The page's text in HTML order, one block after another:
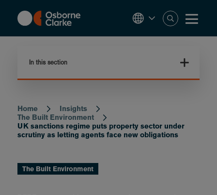
content
In this section
Breadcrumb
Home
Insights
The Built Environment
UK sanctions regime puts property sector under
scrutiny as letting agents face new obligations
The Built Environment